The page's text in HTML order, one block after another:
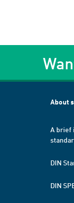
About
A brief
DIN
DIN